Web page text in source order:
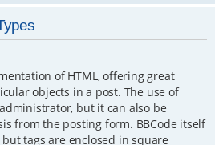
of HTML, offering great
objects in a post. The use of
but it can also be
from the posting form. BBCode itself
tags are enclosed in square